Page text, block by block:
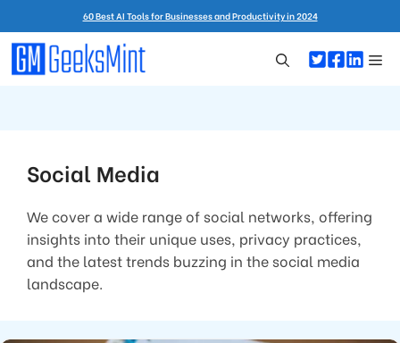
to
content
60 Best AI Tools for Businesses and Productivity in 2024
Social Media
We cover a wide range of social networks, offering
insights into their unique uses, privacy practices,
and the latest trends buzzing in the social media
landscape.